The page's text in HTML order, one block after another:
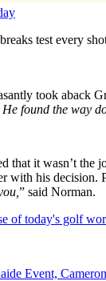
test every
took aback
found the way
that it wasn’t
with his decision.
” said Norman.
of today's golf
Event,